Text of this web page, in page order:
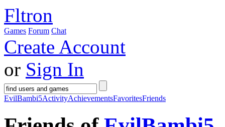
Fltron
Games Forum Chat
Create Account
or Sign In
EvilBambi5ActivityAchievementsFavoritesFriends